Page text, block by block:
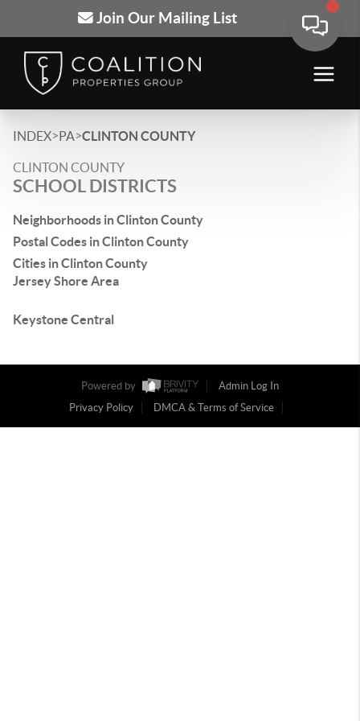
Join Our Mailing List
INDEX>PA>CLINTON COUNTY
CLINTON COUNTY
SCHOOL DISTRICTS
Neighborhoods in Clinton County
Postal Codes in Clinton County
Cities in Clinton County
Jersey Shore Area
Keystone Central
Powered by
Admin Log In
Privacy Policy
DMCA & Terms of Service